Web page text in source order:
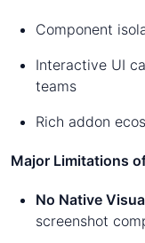
Component
Interactive UI
teams
Rich addon
Major Limitations
No Native
screenshot